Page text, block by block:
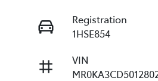
Registration
1HSE854
VIN